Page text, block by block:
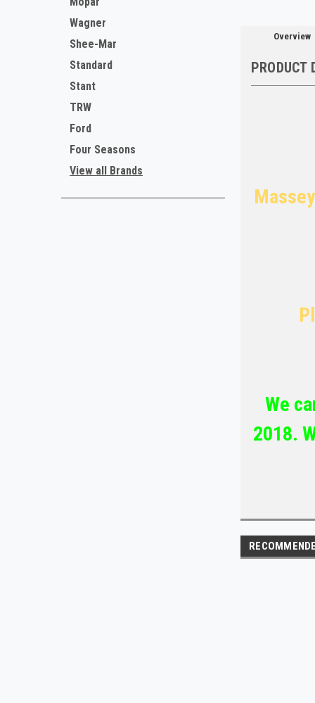
Wagner
Shee-Mar
Standard
Stant
TRW
Ford
Four Seasons
View all Brands
Overview
PRODUCT
We
2018.